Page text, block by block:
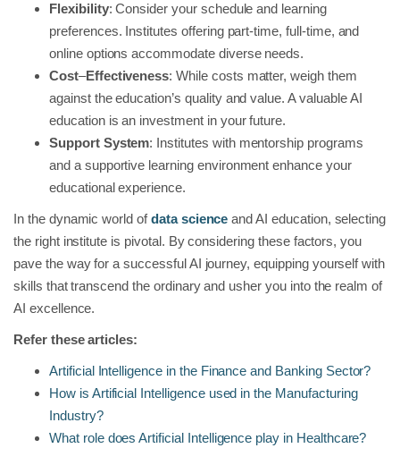
Flexibility: Consider your schedule and learning
preferences. Institutes offering part-time, full-time, and
online options accommodate diverse needs.
Cost–Effectiveness: While costs matter, weigh them
against the education’s quality and value. A valuable AI
education is an investment in your future.
Support System: Institutes with mentorship programs
and a supportive learning environment enhance your
educational experience.
In the dynamic world ofdata science and AI education, selecting
the right institute is pivotal. By considering these factors, you
pave the way for a successful AI journey, equipping yourself with
skills that transcend the ordinary and usher you into the realm of
AI excellence.
Refer these articles:
Artificial Intelligence in the Finance and Banking Sector?
How is Artificial Intelligence used in the Manufacturing
Industry?
What role does Artificial Intelligence play in Healthcare?